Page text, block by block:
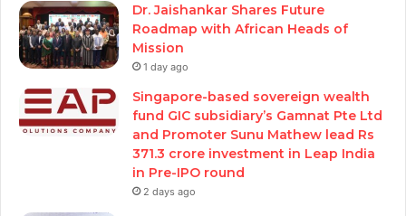
Dr. Jaishankar Shares Future
Roadmap with African Heads of
Mission
1 day ago
Singapore-based sovereign wealth
fund GIC subsidiary’s Gamnat Pte Ltd
and Promoter Sunu Mathew lead Rs
371.3 crore investment in Leap India
in Pre-IPO round
2 days ago